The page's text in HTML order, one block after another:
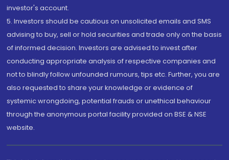
investor's account.
5. Investors should be cautious on unsolicited emails and SMS
advising to buy, sell or hold securities and trade only on the basis
of informed decision. Investors are advised to invest after
conducting appropriate analysis of respective companies and
not to blindly follow unfounded rumours, tips etc. Further, you are
also requested to share your knowledge or evidence of
systemic wrongdoing, potential frauds or unethical behaviour
through the anonymous portal facility provided on BSE & NSE
website.